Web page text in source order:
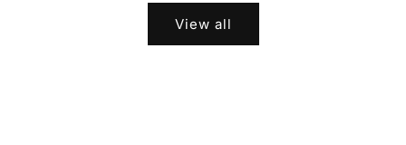
View all